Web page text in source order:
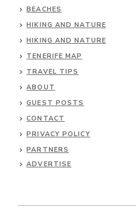
BEACHES
HIKING AND NATURE
HIKING AND NATURE
TENERIFE MAP
TRAVEL TIPS
ABOUT
GUEST POSTS
CONTACT
PRIVACY POLICY
PARTNERS
ADVERTISE